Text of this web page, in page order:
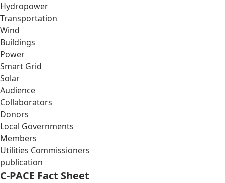
Hydropower
Transportation
Wind
Buildings
Power
Smart Grid
Solar
Audience
Collaborators
Donors
Local Governments
Members
Utilities Commissioners
publication
C-PACE Fact Sheet